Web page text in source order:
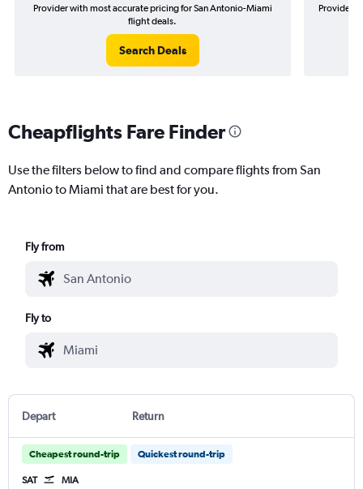
Provider with most accurate pricing for San Antonio-Miami
flight deals.
Search Deals
Provider
Cheapflights Fare Finder
Use the filters below to find and compare flights from San
Antonio to Miami that are best for you.
Fly from
Fly to
Depart Return
Cheapest round-trip Quickest round-trip
SAT MIA